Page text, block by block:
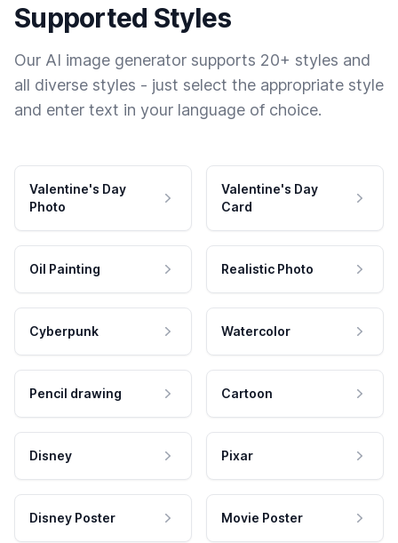
Supported Styles
Our AI image generator supports 20+ styles and
all diverse styles - just select the appropriate style
and enter text in your language of choice.
Valentine's Day
Photo
Valentine's Day
Card
Oil Painting Realistic Photo
Cyberpunk Watercolor
Pencil drawing Cartoon
Disney Pixar
Disney Poster Movie Poster